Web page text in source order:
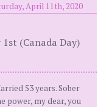
April 11th, 2020
(Canada Day)
53 years. Sober
power, my dear, you